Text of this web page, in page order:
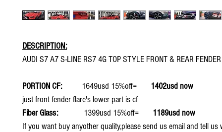
DESCRIPTION:
AUDI S7 A7 S-LINE RS7 4G TOP STYLE FRONT & REAR
PORTION CF: 1649usd 15%off=
1402usd now
just front fender flare's lower part is cf
Fiber Glass:
1399usd 15%off= 1189usd now
If you want buy anyother quality,please send us email and tell us